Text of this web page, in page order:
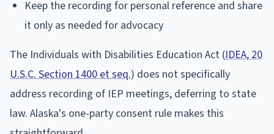
Keep the recording for personal reference and share
it only as needed for advocacy
The Individuals with Disabilities Education Act (IDEA, 20
U.S.C. Section 1400 et seq.) does not specifically
address recording of IEP meetings, deferring to state
law. Alaska's one-party consent rule makes this